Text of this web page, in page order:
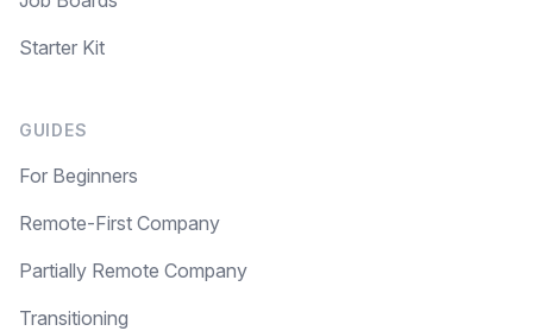
Starter Kit
GUIDES
For Beginners
Remote-First Company
Partially Remote Company
Transitioning